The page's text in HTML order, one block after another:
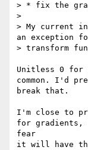
> * fix the
>
> My current
an exception
> transform
Unitless 0 for
common. I'd
break that.
I'm close to
for
fear
it will have the